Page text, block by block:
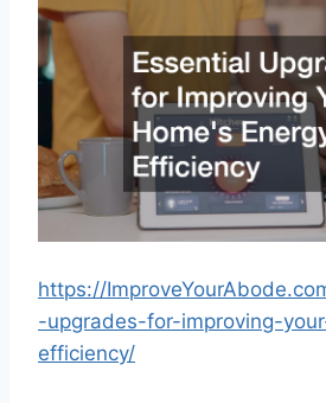
https://
-upgrades-for-improving-
efficiency/